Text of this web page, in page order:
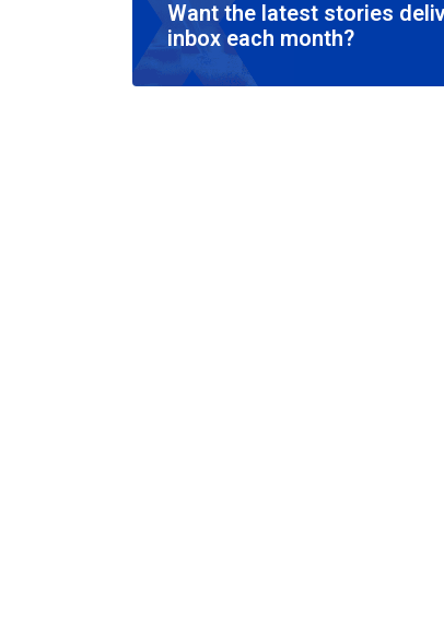
Want the latest stories
inbox each month?